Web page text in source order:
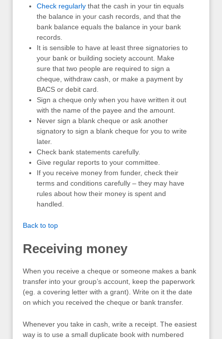
Check regularly that the cash in your tin equals
the balance in your cash records, and that the
bank balance equals the balance in your bank
records.
It is sensible to have at least three signatories to
your bank or building society account. Make
sure that two people are required to sign a
cheque, withdraw cash, or make a payment by
BACS or debit card.
Sign a cheque only when you have written it out
with the name of the payee and the amount.
Never sign a blank cheque or ask another
signatory to sign a blank cheque for you to write
later.
Check bank statements carefully.
Give regular reports to your committee.
If you receive money from funder, check their
terms and conditions carefully – they may have
rules about how their money is spent and
handled.
Back to top
Receiving money
When you receive a cheque or someone makes a bank
transfer into your group’s account, keep the paperwork
(eg. a covering letter with a grant). Write on it the date
on which you received the cheque or bank transfer.
Whenever you take in cash, write a receipt. The easiest
way is to use a small duplicate book with numbered